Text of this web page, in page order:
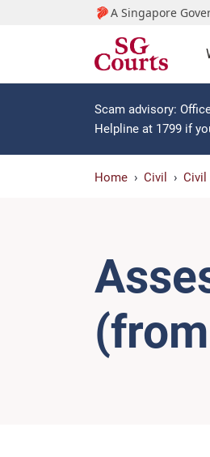
A Singapore
Scam advisory:
Helpline at 1799 if
Home Civil Civil